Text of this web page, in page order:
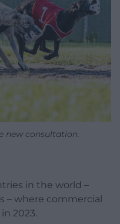
new consultation.
in the world –
– where commercial
2023.